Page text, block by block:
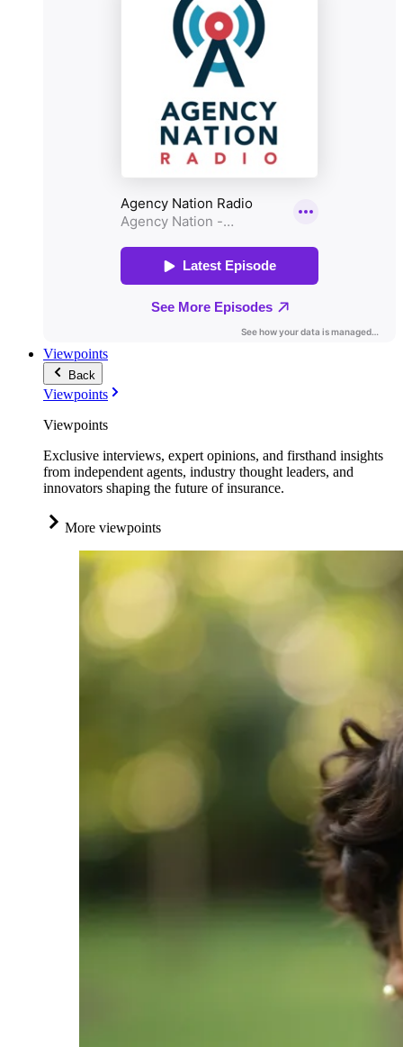
Viewpoints
Back
Viewpoints
Viewpoints
Exclusive interviews, expert opinions, and firsthand insights
from independent agents, industry thought leaders, and
innovators shaping the future of insurance.
More viewpoints